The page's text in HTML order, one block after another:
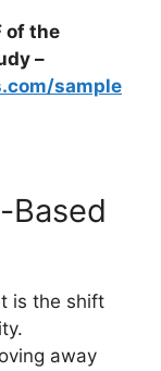
of the
–
sample
Based
is the shift
away